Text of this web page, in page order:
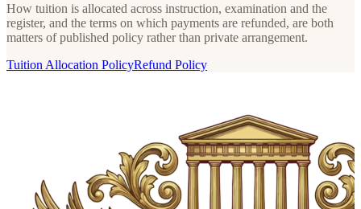
How tuition is allocated across instruction, examination and the
register, and the terms on which payments are refunded, are both
matters of published policy rather than private arrangement.
Tuition Allocation PolicyRefund Policy